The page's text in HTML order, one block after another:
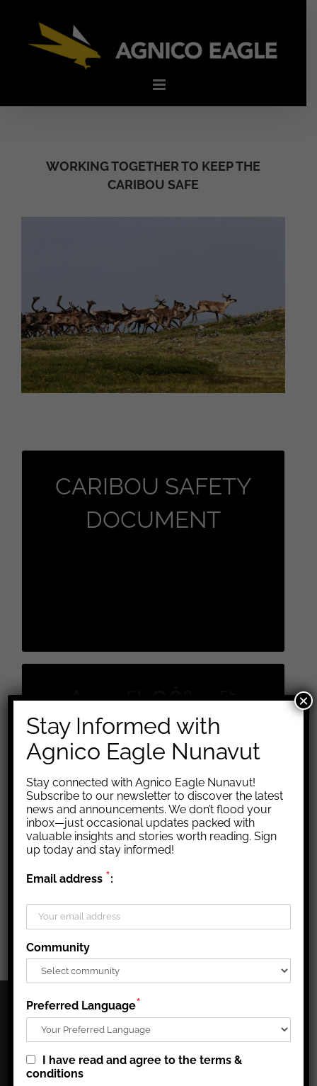
WORKING TOGETHER TO KEEP THE
CARIBOU SAFE
CARIBOU SAFETY
DOCUMENT
CaribCAr
Caribou Safety Document Click here
ᐱᓕᕆᖃᑎᒌᖕᓂᖅ
ᑐᒃᑐᐃᑦ ᐊᑦᑕᕐᓇᖅᑐᒦᑎᓐ
ᓂᐊᖏᓪᓗᒋᑦ
ᐱᓕᕆᖃᑎᒌᖕᓂᖅ
ᑐᒃᑐᐃᑦ ᐊᑦᑕᕐᓇᖅᑐᒦᑎᓐ
ᓂᐊᖏᓪᓗᒋᑦ
CORPORATE PROFILE
Agnico Eagle’s mission is to run a high quality, easy to
understand business, that generates superior long-term per
Stay Informed with
Agnico Eagle Nunavut
Stay connected with Agnico Eagle Nunavut!
Subscribe to our newsletter to discover the latest
news and announcements. We don’t flood your
inbox—just occasional updates packed with
valuable insights and stories worth reading. Sign
up today and stay informed!
Email address *:
Community
Preferred Language*
I have read and agree to the terms &
conditions
×